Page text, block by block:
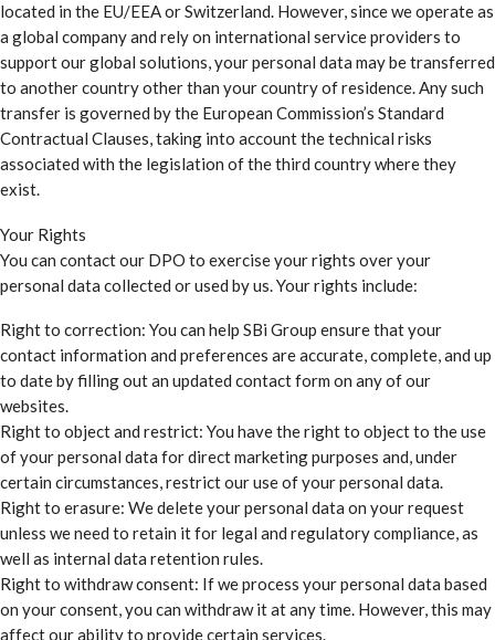
located in the EU/EEA or Switzerland. However, since we operate as
a global company and rely on international service providers to
support our global solutions, your personal data may be transferred
to another country other than your country of residence. Any such
transfer is governed by the European Commission’s Standard
Contractual Clauses, taking into account the technical risks
associated with the legislation of the third country where they
exist.
Your Rights
You can contact our DPO to exercise your rights over your
personal data collected or used by us. Your rights include:
Right to correction: You can help SBi Group ensure that your
contact information and preferences are accurate, complete, and up
to date by filling out an updated contact form on any of our
websites.
Right to object and restrict: You have the right to object to the use
of your personal data for direct marketing purposes and, under
certain circumstances, restrict our use of your personal data.
Right to erasure: We delete your personal data on your request
unless we need to retain it for legal and regulatory compliance, as
well as internal data retention rules.
Right to withdraw consent: If we process your personal data based
on your consent, you can withdraw it at any time. However, this may
affect our ability to provide certain services.